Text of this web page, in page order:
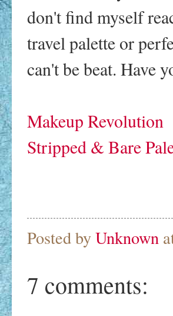
don't find myself
travel palette or
can't be beat. Have
Makeup Revolution
Stripped & Bare
Posted byUnknown
7 comments: